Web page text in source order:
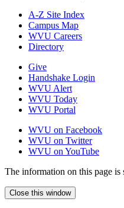
A-Z Site Index
Campus Map
WVU Careers
Directory
Give
Handshake Login
WVU Alert
WVU Today
WVU Portal
WVU on Facebook
WVU on Twitter
WVU on YouTube
The information on this page
Close this window